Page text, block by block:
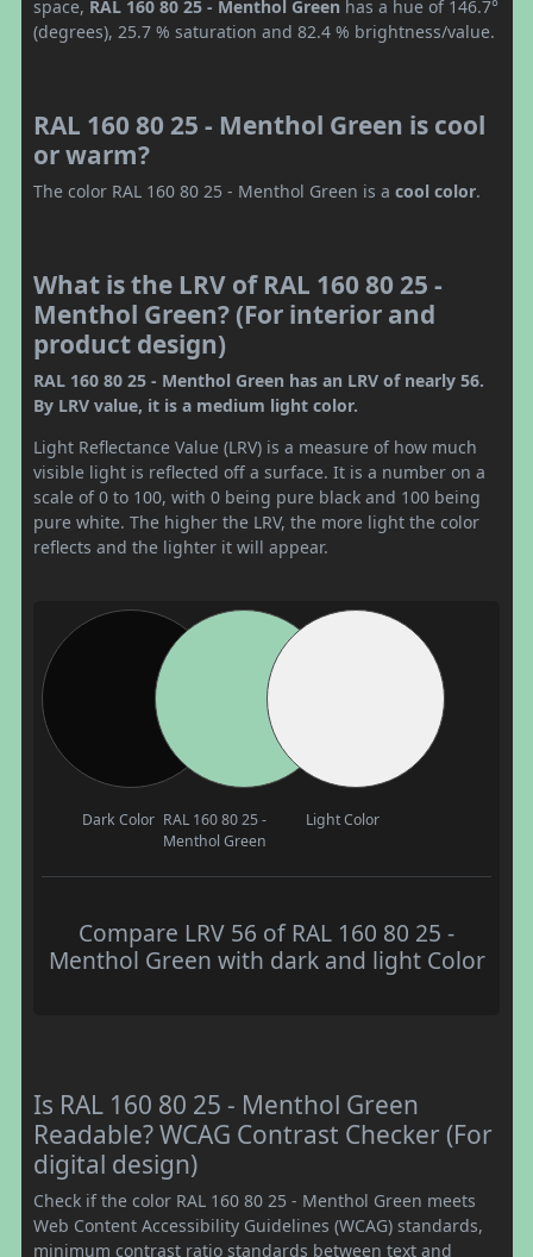
space, RAL 160 80 25 - Menthol Green has a hue of 146.7°
(degrees), 25.7 % saturation and 82.4 % brightness/value.
RAL 160 80 25 - Menthol Green is cool
or warm?
The color RAL 160 80 25 - Menthol Green is a cool color.
What is the LRV of RAL 160 80 25 -
Menthol Green? (For interior and
product design)
RAL 160 80 25 - Menthol Green has an LRV of nearly 56.
By LRV value, it is a medium light color.
Light Reflectance Value (LRV) is a measure of how much
visible light is reflected off a surface. It is a number on a
scale of 0 to 100, with 0 being pure black and 100 being
pure white. The higher the LRV, the more light the color
reflects and the lighter it will appear.
Dark Color RAL 160 80 25 -
Menthol Green
Light Color
Compare LRV 56 of RAL 160 80 25 -
Menthol Green with dark and light Color
Is RAL 160 80 25 - Menthol Green
Readable? WCAG Contrast Checker (For
digital design)
Check if the color RAL 160 80 25 - Menthol Green meets
Web Content Accessibility Guidelines (WCAG) standards,
minimum contrast ratio standards between text and